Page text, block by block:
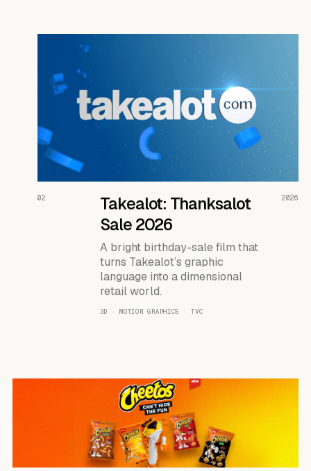
READ THE CASE ↗
02
Takealot: Thanksalot
Sale 2026
A bright birthday-sale film that
turns Takealot’s graphic
language into a dimensional
retail world.
3D · MOTION GRAPHICS · TVC
2026